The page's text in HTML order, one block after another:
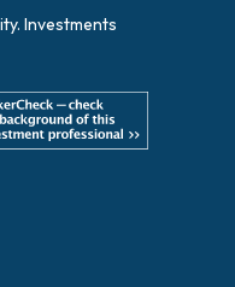
Investments